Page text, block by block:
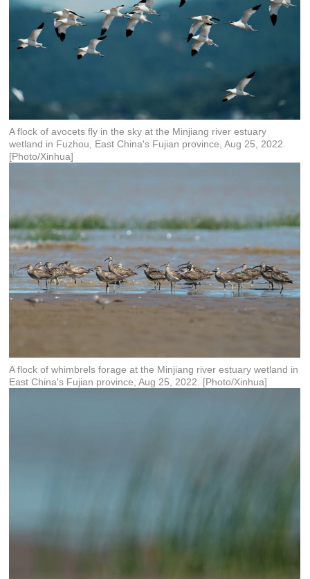
A flock of avocets fly in the sky at the Minjiang river estuary
wetland in Fuzhou, East China's Fujian province, Aug 25, 2022.
[Photo/Xinhua]
A flock of whimbrels forage at the Minjiang river estuary wetland in
East China's Fujian province, Aug 25, 2022. [Photo/Xinhua]